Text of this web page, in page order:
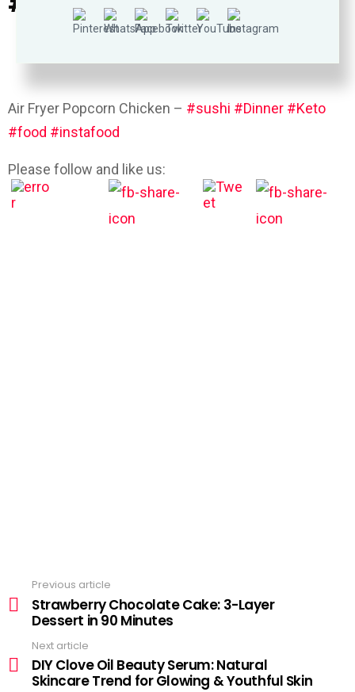
Air Fryer Popcorn Chicken – #sushi #Dinner #Keto
#food #instafood
Please follow and like us:
more
Previous article
Strawberry Chocolate Cake: 3-Layer
Dessert in 90 Minutes
Next article
DIY Clove Oil Beauty Serum: Natural
Skincare Trend for Glowing & Youthful Skin